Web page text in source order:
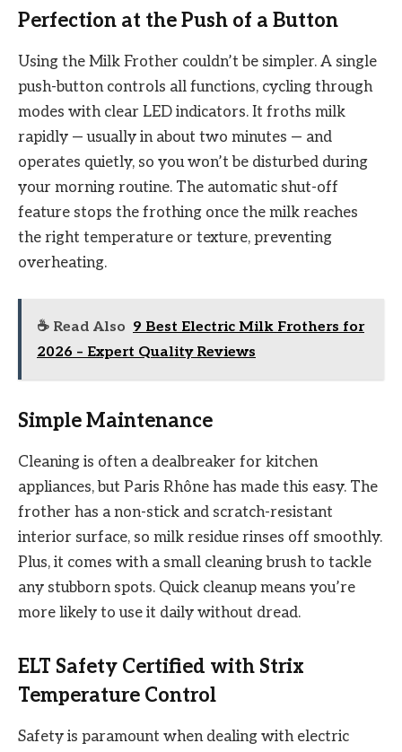
Perfection at the Push of a Button
Using the Milk Frother couldn’t be simpler. A single
push-button controls all functions, cycling through
modes with clear LED indicators. It froths milk
rapidly — usually in about two minutes — and
operates quietly, so you won’t be disturbed during
your morning routine. The automatic shut-off
feature stops the frothing once the milk reaches
the right temperature or texture, preventing
overheating.
☕ Read Also 9 Best Electric Milk Frothers for
2026 – Expert Quality Reviews
Simple Maintenance
Cleaning is often a dealbreaker for kitchen
appliances, but Paris Rhône has made this easy. The
frother has a non-stick and scratch-resistant
interior surface, so milk residue rinses off smoothly.
Plus, it comes with a small cleaning brush to tackle
any stubborn spots. Quick cleanup means you’re
more likely to use it daily without dread.
ELT Safety Certified with Strix
Temperature Control
Safety is paramount when dealing with electric